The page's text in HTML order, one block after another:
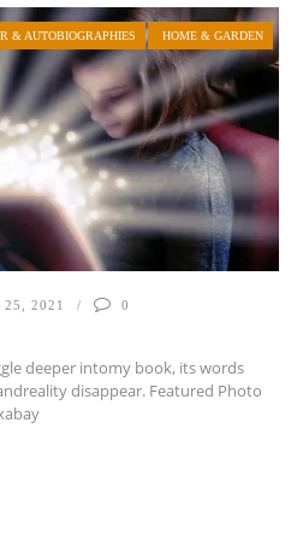
& AUTOBIOGRAPHIES HOME & GARDEN
25, 2021 0
deeper intomy book, its words
disappear. Featured Photo